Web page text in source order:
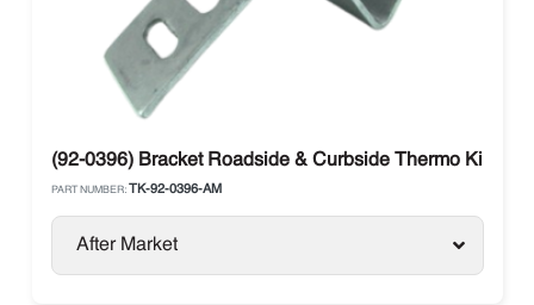
(92-0396) Bracket Roadside & Curbside Thermo King
PART NUMBER: TK-92-0396-AM
After Market